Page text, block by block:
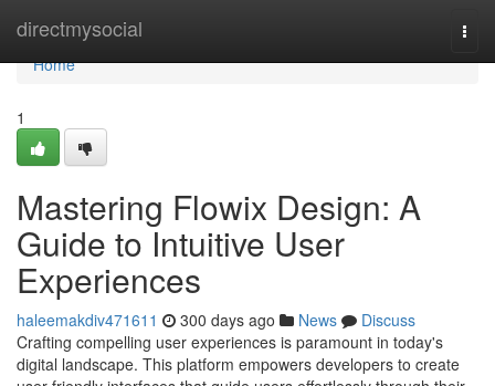
directmysocial
Home
Home
1
Mastering Flowix Design: A
Guide to Intuitive User
Experiences
haleemakdiv471611 300 days ago News
Discuss
Crafting compelling user experiences is paramount in today's
digital landscape. This platform empowers developers to create